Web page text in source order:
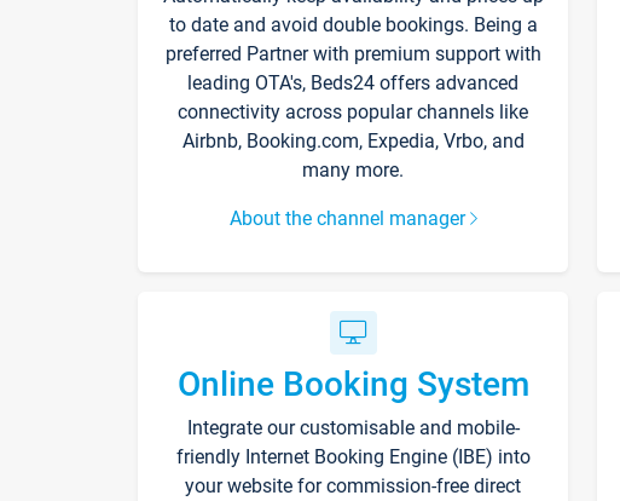
to date and avoid double bookings. Being a
preferred Partner with premium support with
leading OTA's, Beds24 offers advanced
connectivity across popular channels like
Airbnb, Booking.com, Expedia, Vrbo, and
many more.
About the channel manager
Online Booking System
Integrate our customisable and mobile-
friendly Internet Booking Engine (IBE) into
your website for commission-free direct